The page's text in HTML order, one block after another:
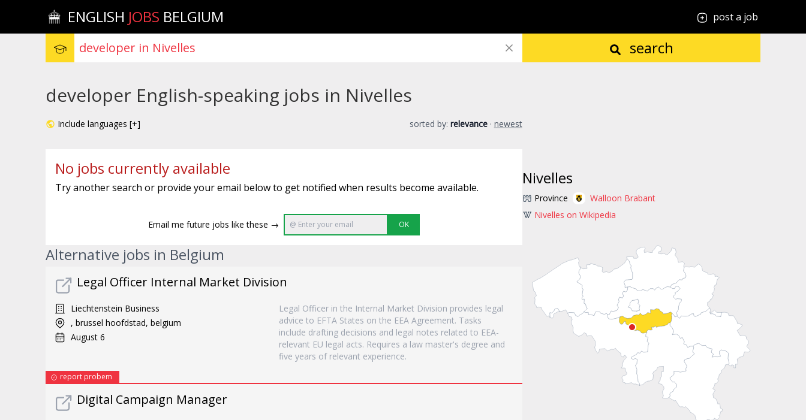
ENGLISH JOBS BELGIUM post a job
search
developer English-speaking jobs in Nivelles
Include languages [+] sorted by: relevance · newest
No jobs currently available
Try another search or provide your email below to get notified when results become available.
Email me future jobs like these → OK
Alternative jobs in Belgium
Legal Officer Internal Market Division
Liechtenstein Business
, brussel hoofdstad, belgium
August 6
Legal Officer in the Internal Market Division provides legal
advice to EFTA States on the EEA Agreement. Tasks
include drafting decisions and legal notes related to EEA-
relevant EU legal acts. Requires a law master's degree and
five years of relevant experience.
report probem
Digital Campaign Manager
Nivelles
Province
Walloon Brabant
Nivelles on Wikipedia